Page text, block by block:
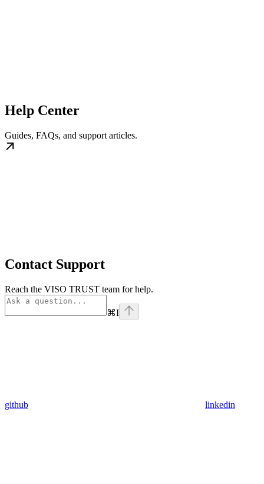
Help Center
Guides, FAQs, and support articles.
Contact Support
Reach the VISO TRUST team for help.
⌘I
github linkedin